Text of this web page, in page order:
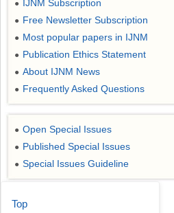
● IJNM Subscription
● Free Newsletter Subscription
● Most popular papers in IJNM
● Publication Ethics Statement
● About IJNM News
● Frequently Asked Questions
● Open Special Issues
● Published Special Issues
● Special Issues Guideline
Top